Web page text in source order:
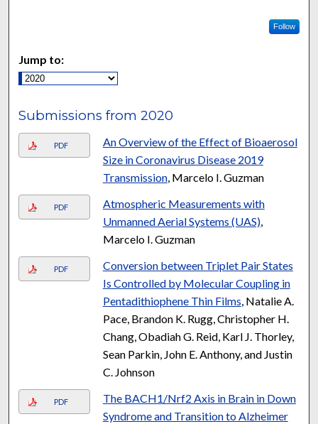
Follow
Jump to:
Submissions from 2020
PDF
An Overview of the Effect of Bioaerosol
Size in Coronavirus Disease 2019
Transmission, Marcelo I. Guzman
PDF
Atmospheric Measurements with
Unmanned Aerial Systems (UAS),
Marcelo I. Guzman
PDF
Conversion between Triplet Pair States
Is Controlled by Molecular Coupling in
Pentadithiophene Thin Films , Natalie A.
Pace, Brandon K. Rugg, Christopher H.
Chang, Obadiah G. Reid, Karl J. Thorley,
Sean Parkin, John E. Anthony, and Justin
C. Johnson
PDF
The BACH1/Nrf2 Axis in Brain in Down
Syndrome and Transition to Alzheimer